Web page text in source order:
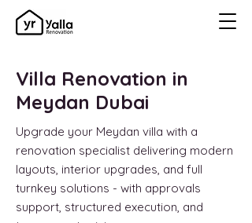
Villa Renovation in
Meydan Dubai
Upgrade your Meydan villa with a
renovation specialist delivering modern
layouts, interior upgrades, and full
turnkey solutions - with approvals
support, structured execution, and